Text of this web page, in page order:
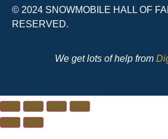
© 2024 SNOWMOBILE HALL OF
RESERVED.
We get lots of help from